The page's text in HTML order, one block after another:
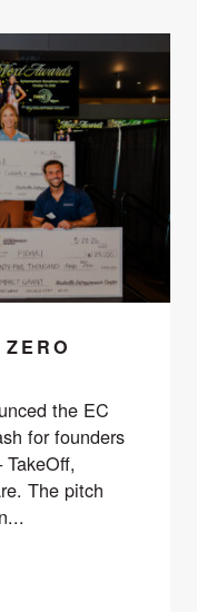
the EC
for founders
The pitch